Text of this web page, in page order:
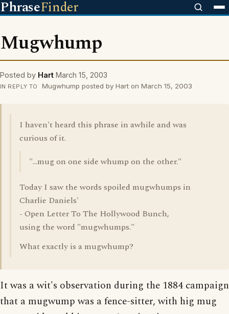
PhraseFinder
Mugwhump
Posted by Hart March 15, 2003
IN REPLY TO Mugwhump posted by Hart on March 15, 2003
I haven't heard this phrase in awhile and was
curious of it.
"...mug on one side whump on the other."
Today I saw the words spoiled mugwhumps in
Charlie Daniels'
- Open Letter To The Hollywood Bunch,
using the word "mugwhumps."
What exactly is a mugwhump?
It was a wit's observation during the 1884 campaign
that a mugwump was a fence-sitter, with hig mug